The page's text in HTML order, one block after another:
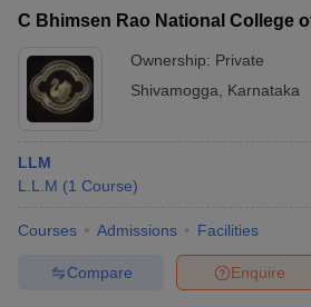
C Bhimsen Rao National College
Ownership: Private
Shivamogga
Karnataka
LLM
L.L.M (1 Course)
Courses Admissions Facilities
Enquire
Compare